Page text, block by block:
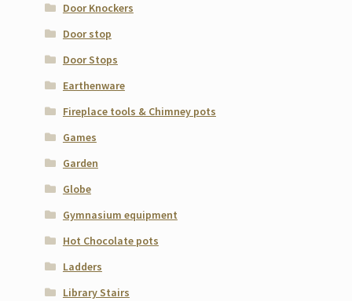
Door Knockers
Door stop
Door Stops
Earthenware
Fireplace tools & Chimney pots
Games
Garden
Globe
Gymnasium equipment
Hot Chocolate pots
Ladders
Library Stairs